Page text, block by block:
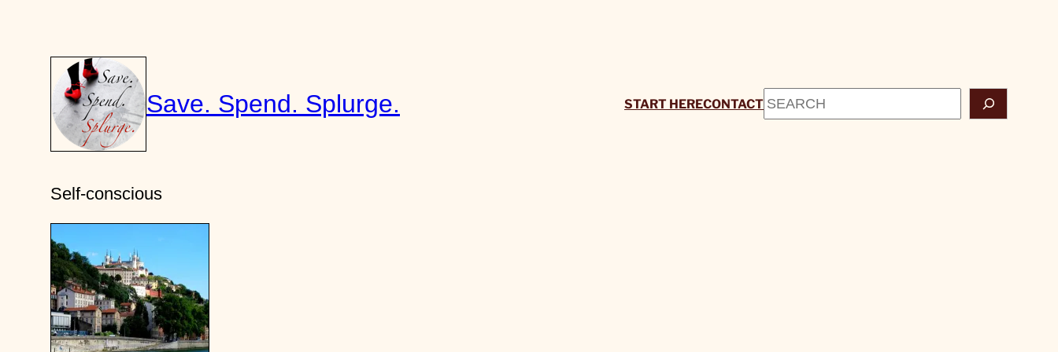
Save. Spend. Splurge. START HERECONTACTSearch
Self-conscious